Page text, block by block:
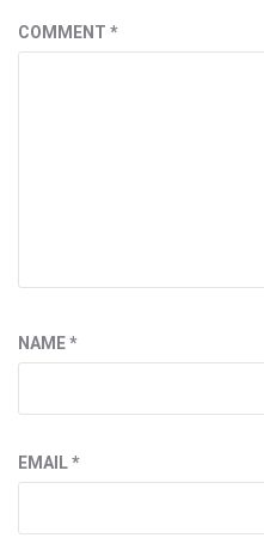
COMMENT *
NAME*
EMAIL*